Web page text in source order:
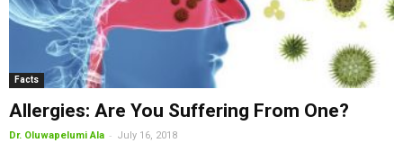
Facts
Allergies: Are You Suffering From One?
Dr. Oluwapelumi Ala - July 16, 2018